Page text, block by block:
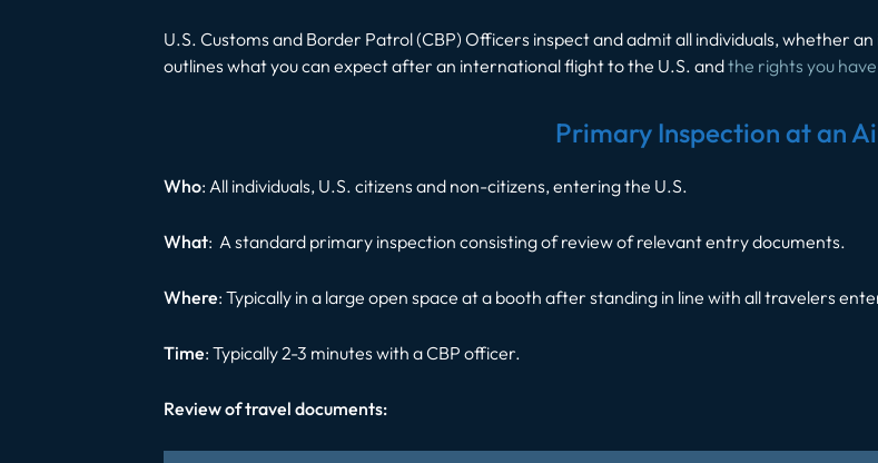
U.S. Customs and Border Patrol (CBP) Officers inspect and admit all individuals, whether
outlines what you can expect after an international flight to the U.S. andthe rights you have
Primary Inspection at an
Who: All individuals, U.S. citizens and non-citizens, entering the U.S.
What: A standard primary inspection consisting of review of relevant entry documents.
Where: Typically in a large open space at a booth after standing in line with all travelers
Time: Typically 2-3 minutes with a CBP officer.
Review of travel documents: